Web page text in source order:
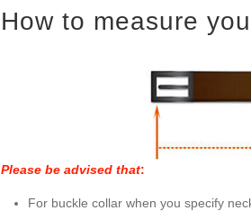
How to measure
Please be advised that:
For buckle collar when you specify